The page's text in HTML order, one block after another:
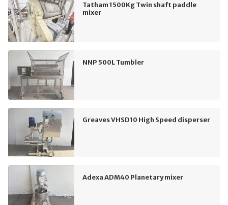
Tatham 1500Kg Twin shaft paddle
mixer
NNP 500L Tumbler
Greaves VHSD10 High Speed disperser
Adexa ADM40 Planetary mixer